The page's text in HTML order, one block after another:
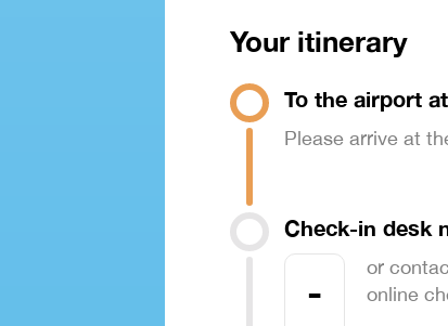
Your itinerary
To the airport
Please arrive at
Check-in desk
-
or
online